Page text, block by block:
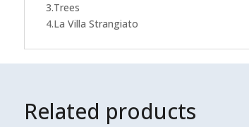
3.Trees
4.La Villa Strangiato
Related products